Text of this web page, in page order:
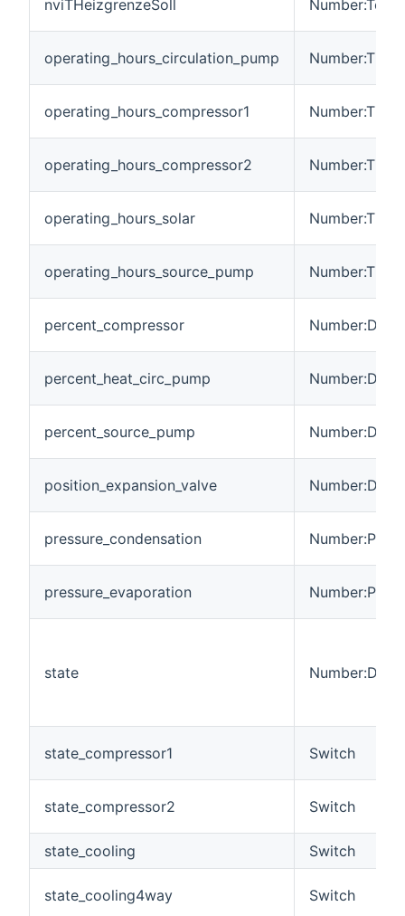
nviTHeizgrenzeSoll
operating_hours_circulation_pump Number:Time
operating_hours_compressor1 Number:Time
operating_hours_compressor2 Number:Time
operating_hours_solar Number:Time
operating_hours_source_pump Number:Time
percent_compressor
percent_heat_circ_pump
percent_source_pump
position_expansion_valve
pressure_condensation
pressure_evaporation
state
state_compressor1 Switch
state_compressor2 Switch
state_cooling Switch
state_cooling4way Switch